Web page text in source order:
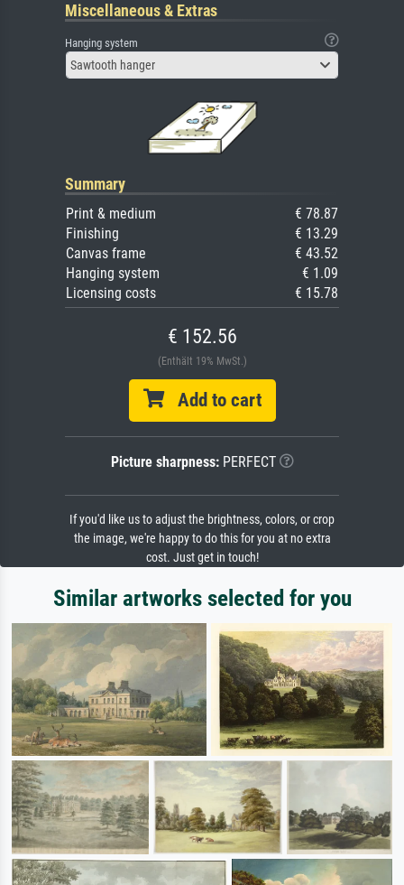
Miscellaneous & Extras
Hanging system
Sawtooth hanger
Summary
Print & medium
€ 78.87
Finishing
€ 13.29
Canvas frame
€ 43.52
Hanging system
€ 1.09
Licensing costs
€ 15.78
€ 152.56
(Enthält 19% MwSt.)
Add to cart
Picture sharpness:PERFECT
If you'd like us to adjust the brightness, colors, or crop
the image, we're happy to do this for you at no extra
cost. Just get in touch!
Similar artworks selected for you